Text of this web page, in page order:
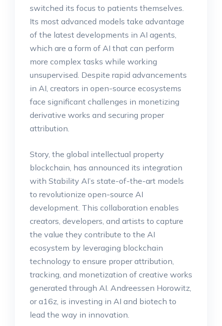
switched its focus to patients themselves.
Its most advanced models take advantage
of the latest developments in AI agents,
which are a form of AI that can perform
more complex tasks while working
unsupervised. Despite rapid advancements
in AI, creators in open-source ecosystems
face significant challenges in monetizing
derivative works and securing proper
attribution.
Story, the global intellectual property
blockchain, has announced its integration
with Stability AI’s state-of-the-art models
to revolutionize open-source AI
development. This collaboration enables
creators, developers, and artists to capture
the value they contribute to the AI
ecosystem by leveraging blockchain
technology to ensure proper attribution,
tracking, and monetization of creative works
generated through AI. Andreessen Horowitz,
or a16z, is investing in AI and biotech to
lead the way in innovation.